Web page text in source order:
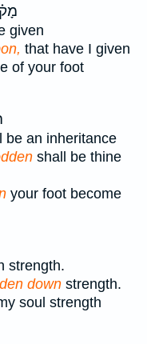
given
that have I given
of your foot
be an inheritance
shall be thine
your foot become
strength.
down strength.
soul strength